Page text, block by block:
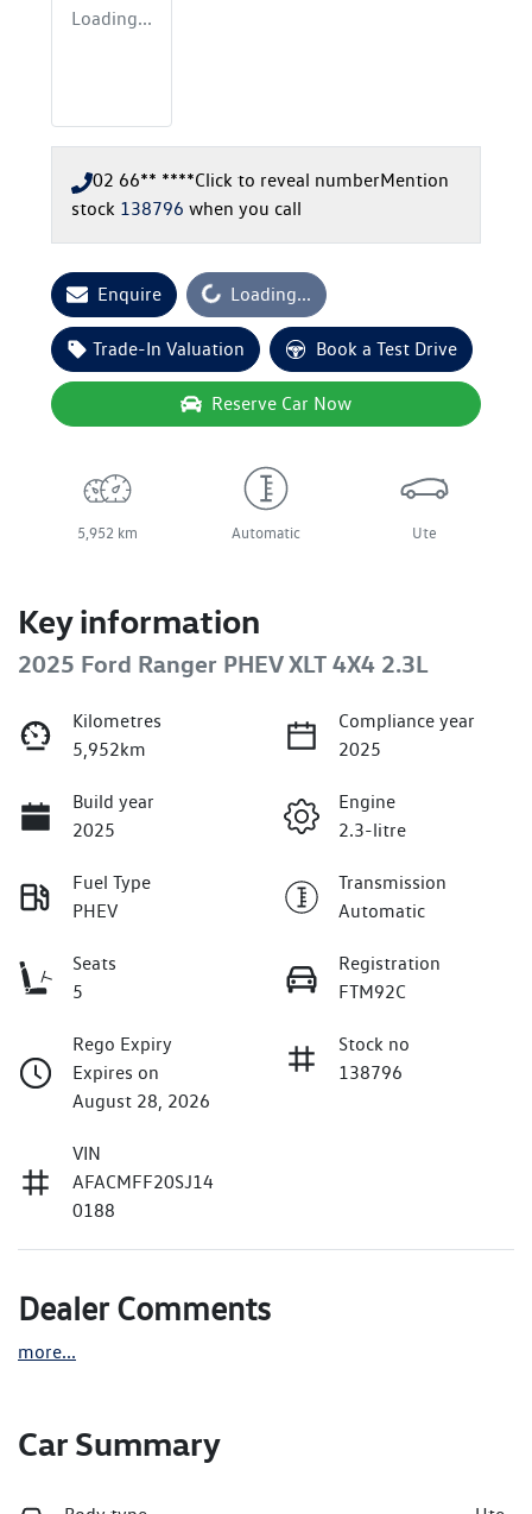
Loading...
02 66** ****Click to reveal numberMention
stock 138796 when you call
EnquireLoading... Loading...
Trade-In Valuation Book a Test Drive
Reserve Car Now
5,952 km Automatic Ute
Key information
2025 Ford Ranger PHEV XLT 4X4 2.3L
Kilometres
5,952km
Compliance year
2025
Build year
2025
Engine
2.3-litre
Fuel Type
PHEV
Transmission
Automatic
Seats
5
Registration
FTM92C
Rego Expiry
Expires on
August 28, 2026
Stock no
138796
VIN
AFACMFF20SJ14
0188
Dealer Comments
more...
Car Summary